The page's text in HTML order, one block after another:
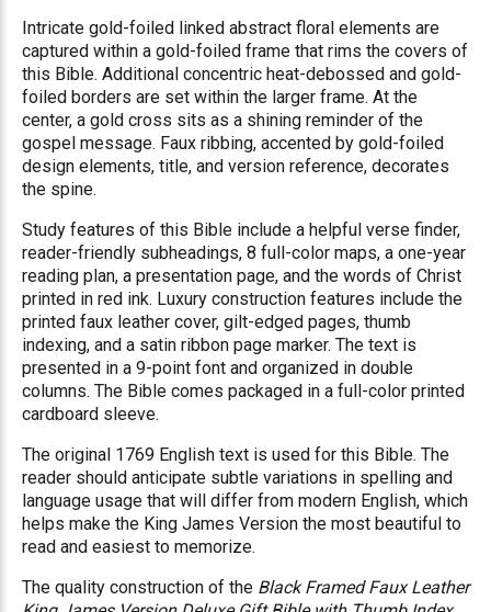
Intricate gold-foiled linked abstract floral elements are
captured within a gold-foiled frame that rims the covers of
this Bible. Additional concentric heat-debossed and gold-
foiled borders are set within the larger frame. At the
center, a gold cross sits as a shining reminder of the
gospel message. Faux ribbing, accented by gold-foiled
design elements, title, and version reference, decorates
the spine.
Study features of this Bible include a helpful verse finder,
reader-friendly subheadings, 8 full-color maps, a one-year
reading plan, a presentation page, and the words of Christ
printed in red ink. Luxury construction features include the
printed faux leather cover, gilt-edged pages, thumb
indexing, and a satin ribbon page marker. The text is
presented in a 9-point font and organized in double
columns. The Bible comes packaged in a full-color printed
cardboard sleeve.
The original 1769 English text is used for this Bible. The
reader should anticipate subtle variations in spelling and
language usage that will differ from modern English, which
helps make the King James Version the most beautiful to
read and easiest to memorize.
The quality construction of the Black Framed Faux Leather